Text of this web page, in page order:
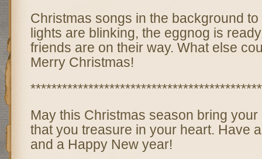
Christmas songs in the background
lights are blinking, the eggnog is
friends are on their way. What else
Merry Christmas!
May this Christmas season bring
that you treasure in your heart. Have
and a Happy New year!